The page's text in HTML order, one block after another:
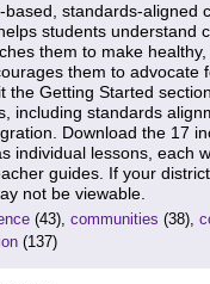
standards-aligned
students understand
them to make
them to advocate
the Getting Started
including standards
Download the 17
individual lessons, each
guides. If your
not be viewable.
(43), communities (38),
(137)